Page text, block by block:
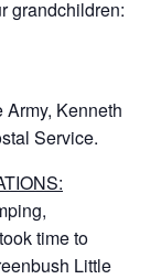
grandchildren:
Kenneth
Service.
time to
Little